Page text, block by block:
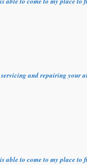
and repairing
to come to my place